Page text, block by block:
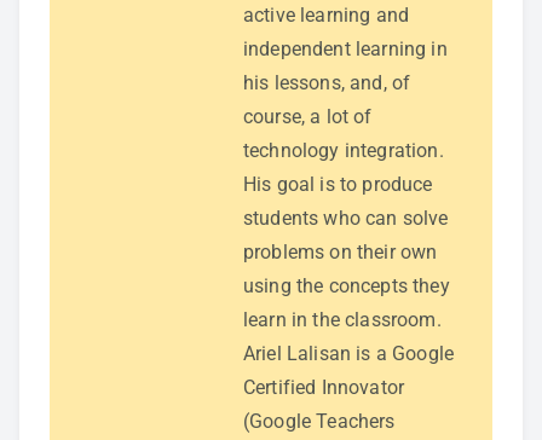
active learning and
independent learning in
his lessons, and, of
course, a lot of
technology integration.
His goal is to produce
students who can solve
problems on their own
using the concepts they
learn in the classroom.
Ariel Lalisan is a Google
Certified Innovator
(Google Teachers